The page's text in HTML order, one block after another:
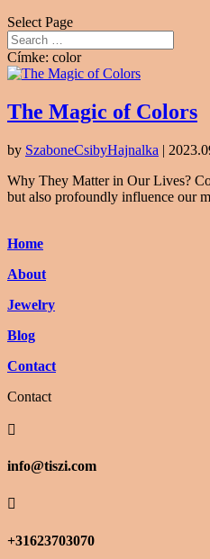
Select Page
Címke: color
The Magic of Colors
by SzaboneCsibyHajnalka |
Why They Matter in Our Lives?
but also profoundly influence our
Home
About
Jewelry
Blog
Contact
Contact

info@tiszi.com

+31623703070